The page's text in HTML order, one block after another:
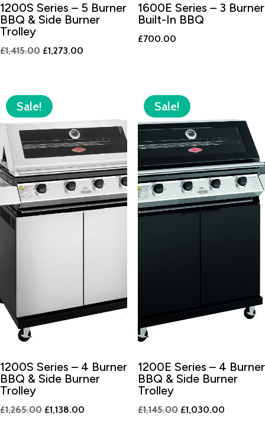
1200S Series – 5 Burner
BBQ & Side Burner
Trolley
£1,415.00 Original
£1,415.00.
£1,273.00
1600E Series – 3 Burner
Built-In BBQ
£700.00
Sale!
1200S Series – 4 Burner
BBQ & Side Burner
Trolley
£1,265.00 Original
£1,138.00
Sale!
1200E Series – 4 Burner
BBQ & Side Burner
Trolley
£1,145.00 Original
£1,030.00Current